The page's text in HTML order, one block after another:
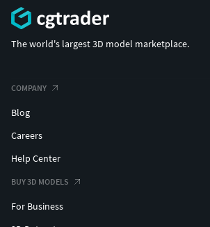
The world's largest 3D model marketplace.
COMPANY
Blog
Careers
Help Center
BUY 3D MODELS
For Business